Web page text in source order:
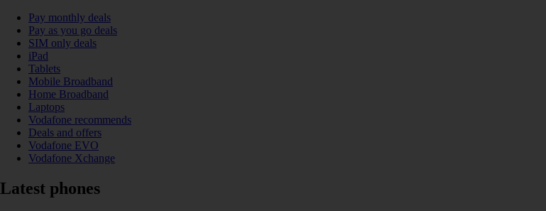
Pay monthly deals
Pay as you go deals
SIM only deals
iPad
Tablets
Mobile Broadband
Home Broadband
Laptops
Vodafone recommends
Deals and offers
Vodafone EVO
Vodafone Xchange
Latest phones